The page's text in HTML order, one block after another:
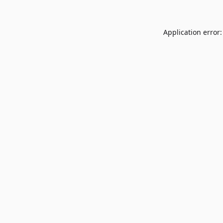
Application